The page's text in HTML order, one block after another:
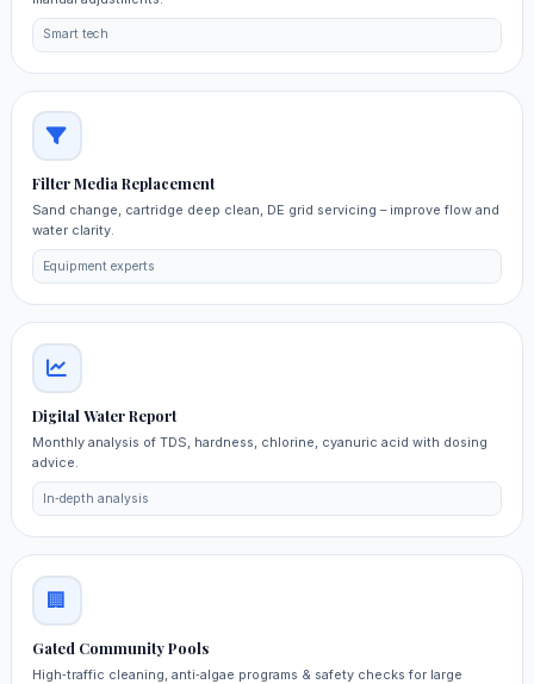
Smart tech
Filter Media Replacement
Sand change, cartridge deep clean, DE grid servicing – improve flow and
water clarity.
Equipment experts
Digital Water Report
Monthly analysis of TDS, hardness, chlorine, cyanuric acid with dosing
advice.
In‑depth analysis
🏢
Gated Community Pools
High‑traffic cleaning, anti‑algae programs & safety checks for large